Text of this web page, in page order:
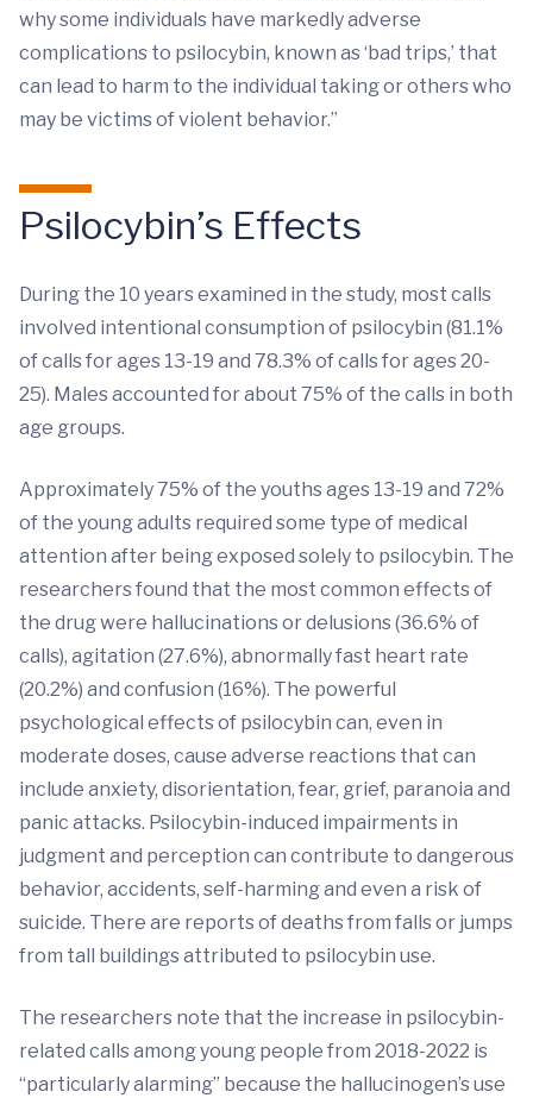
why some individuals have markedly adverse
complications to psilocybin, known as ‘bad trips,’ that
can lead to harm to the individual taking or others who
may be victims of violent behavior.”
Psilocybin’s Effects
During the 10 years examined in the study, most calls
involved intentional consumption of psilocybin (81.1%
of calls for ages 13-19 and 78.3% of calls for ages 20-
25). Males accounted for about 75% of the calls in both
age groups.
Approximately 75% of the youths ages 13-19 and 72%
of the young adults required some type of medical
attention after being exposed solely to psilocybin. The
researchers found that the most common effects of
the drug were hallucinations or delusions (36.6% of
calls), agitation (27.6%), abnormally fast heart rate
(20.2%) and confusion (16%). The powerful
psychological effects of psilocybin can, even in
moderate doses, cause adverse reactions that can
include anxiety, disorientation, fear, grief, paranoia and
panic attacks. Psilocybin-induced impairments in
judgment and perception can contribute to dangerous
behavior, accidents, self-harming and even a risk of
suicide. There are reports of deaths from falls or jumps
from tall buildings attributed to psilocybin use.
The researchers note that the increase in psilocybin-
related calls among young people from 2018-2022 is
“particularly alarming” because the hallucinogen’s use